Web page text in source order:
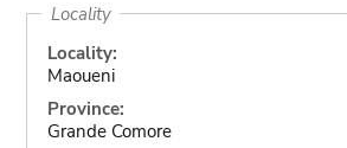
Locality
Locality:
Maoueni
Province:
Grande Comore